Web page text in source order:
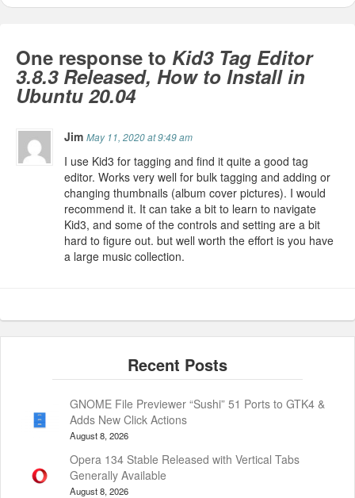
One response to Kid3 Tag Editor
3.8.3 Released, How to Install in
Ubuntu 20.04
JimMay 11, 2020 at 9:49 am
I use Kid3 for tagging and find it quite a good tag
editor. Works very well for bulk tagging and adding or
changing thumbnails (album cover pictures). I would
recommend it. It can take a bit to learn to navigate
Kid3, and some of the controls and setting are a bit
hard to figure out. but well worth the effort is you have
a large music collection.
GNOME File Previewer “Sushi” 51 Ports to GTK4 &
Adds New Click Actions
August 8, 2026
Opera 134 Stable Released with Vertical Tabs
Generally Available
August 8, 2026